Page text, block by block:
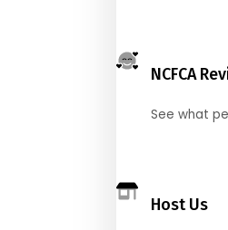
NCFCA
See what
Host Us